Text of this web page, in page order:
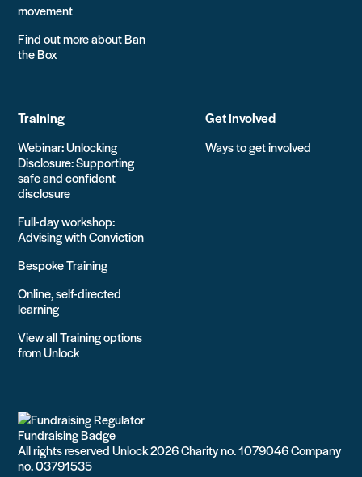
movement
Find out more about Ban
the Box
Training
Webinar: Unlocking
Disclosure: Supporting
safe and confident
disclosure
Full-day workshop:
Advising with Conviction
Bespoke Training
Online, self-directed
learning
View all Training options
from Unlock
Get involved
Ways to get involved
All rights reserved Unlock 2026 Charity no. 1079046 Company
no. 03791535